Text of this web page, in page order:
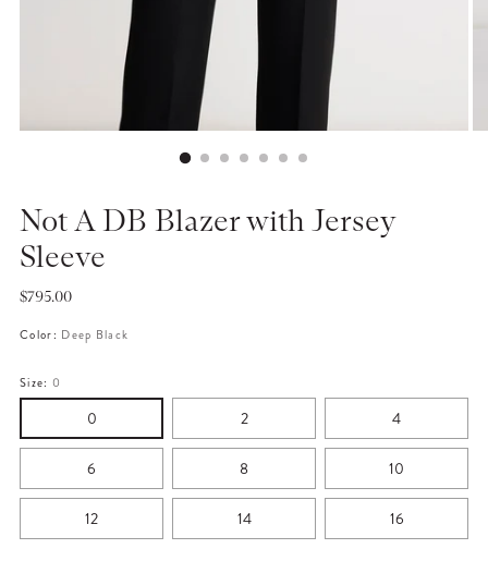
Not A DB Blazer with Jersey
Sleeve
Regular
$795.00
Color: Deep Black
Size: 0
0 2 4
6 8 10
12 14 16